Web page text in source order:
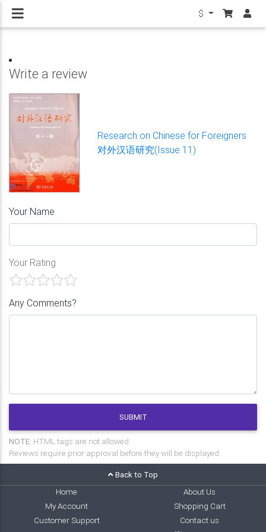
$
Write a review
Research on Chinese for Foreigners
对外汉语研究(Issue 11)
Your Name
Your Rating
Any Comments?
SUBMIT
NOTE: HTML tags are not allowed.
Reviews require prior approval before they will be displayed.
Back to Top
Home
About Us
My Account
Shopping Cart
Customer Support
Contact us